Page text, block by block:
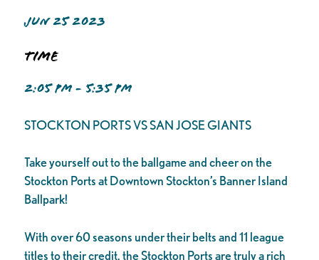
JUN 25 2023
Time
2:05 PM - 5:35 PM
STOCKTON PORTS VS SAN JOSE GIANTS
Take yourself out to the ballgame and cheer on the
Stockton Ports at Downtown Stockton’s Banner Island
Ballpark!
With over 60 seasons under their belts and 11 league
titles to their credit, the Stockton Ports are truly a rich